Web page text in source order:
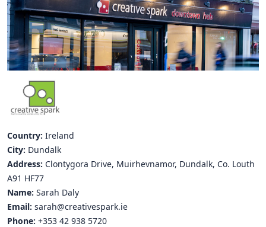
Case studies
Experience Stories
Tools & Learning
Repository
Polls
Country: Ireland
City: Dundalk
Address: Clontygora Drive, Muirhevnamor, Dundalk, Co. Louth
A91 HF77
Name: Sarah Daly
Email: sarah@creativespark.ie
Phone: +353 42 938 5720